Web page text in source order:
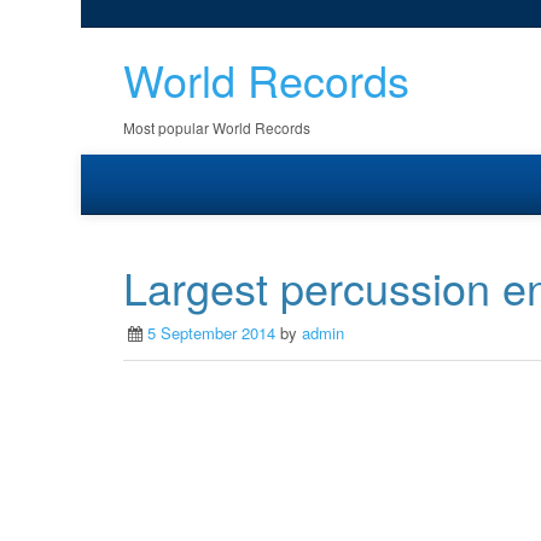
World Records
Most popular World Records
Largest percussion
5 September 2014 by admin